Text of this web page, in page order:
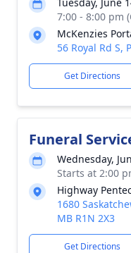
7:00 - 8:00 pm
McKenzies
56 Royal Rd S,
Get Directions
Funeral
Wednesday,
Starts at 2:00
Highway
1680
MB R1N 2X3
Get Directions